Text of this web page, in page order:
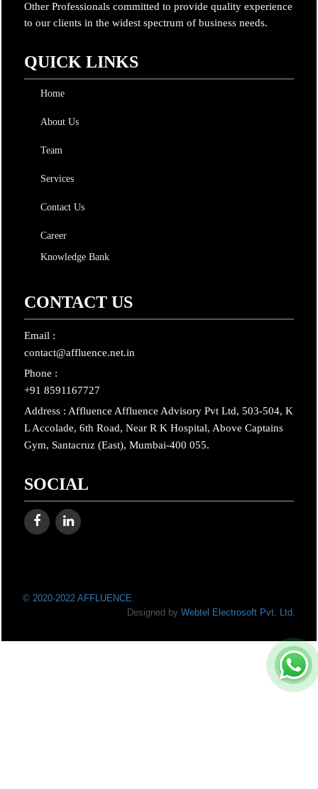
Other Professionals committed to provide quality experience
to our clients in the widest spectrum of business needs.
QUICK LINKS
Home
About Us
Team
Services
Contact Us
Career
Knowledge Bank
CONTACT US
Email :
contact@affluence.net.in
Phone :
+91 8591167727
Address : Affluence Affluence Advisory Pvt Ltd, 503-504, K
L Accolade, 6th Road, Near R K Hospital, Above Captains
Gym, Santacruz (East), Mumbai-400 055.
SOCIAL
© 2020-2022 AFFLUENCE.
Designed by Webtel Electrosoft Pvt. Ltd.